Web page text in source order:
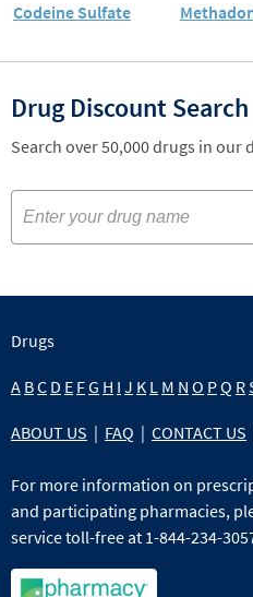
Codeine Sulfate
Drug Discount Search
Search over 50,000 drugs in our
Drugs
A BC D E FG H I J K L M N O PQ R
ABOUT US | FAQ | CONTACT US
For more information on
and participating pharmacies,
service toll-free at 1-844-234-